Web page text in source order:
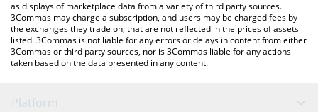
as displays of marketplace data from a variety of third party sources.
3Commas may charge a subscription, and users may be charged fees by
the exchanges they trade on, that are not reflected in the prices of assets
listed. 3Commas is not liable for any errors or delays in content from either
3Commas or third party sources, nor is 3Commas liable for any actions
taken based on the data presented in any content.
Platform